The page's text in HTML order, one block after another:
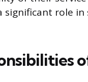
significant role